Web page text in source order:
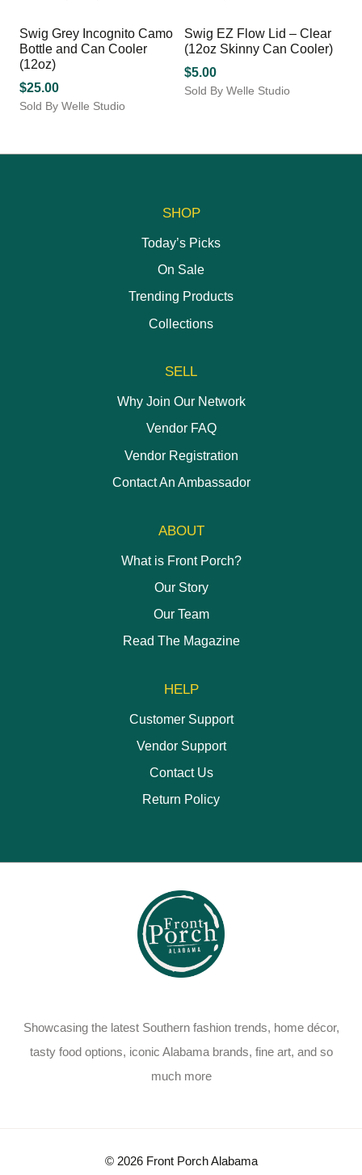
options
may
chosen
on
Swig Grey Incognito Camo
Bottle and Can Cooler
(12oz)
$25.00
Sold By Welle Studio
Swig EZ Flow Lid – Clear
(12oz Skinny Can Cooler)
$5.00
Sold By Welle Studio
SHOP
Today’s Picks
On Sale
Trending Products
Collections
SELL
Why Join Our Network
Vendor FAQ
Vendor Registration
Contact An Ambassador
ABOUT
What is Front Porch?
Our Story
Our Team
Read The Magazine
HELP
Customer Support
Vendor Support
Contact Us
Return Policy
Showcasing the latest Southern fashion trends, home décor,
tasty food options, iconic Alabama brands, fine art, and so
much more
© 2026 Front Porch Alabama